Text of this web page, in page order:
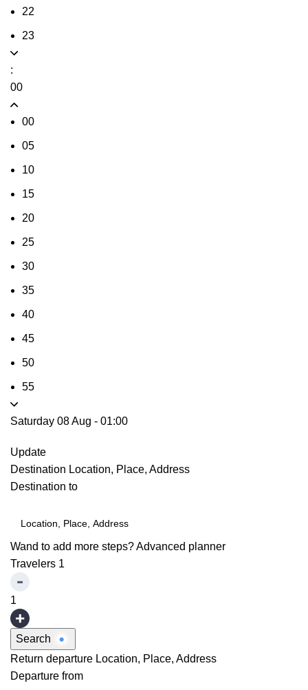
22
23
:
00
00
05
10
15
20
25
30
35
40
45
50
55
Saturday 08 Aug - 01:00
Update
Destination Location, Place, Address
Destination to
Wand to add more steps?Advanced planner
Travelers 1
1
Search
Return departure Location, Place, Address
Departure from